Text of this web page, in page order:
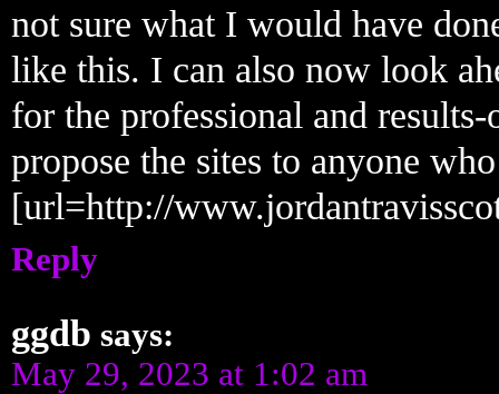
not sure what I would have
like this. I can also now look
for the professional and
propose the sites to anyone
[url=http://
Reply
ggdb says:
May 29, 2023 at 1:02 am